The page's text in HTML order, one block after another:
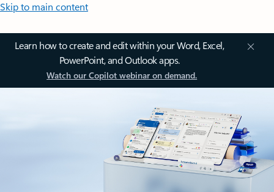
Skip to main content
Learn how to create and edit within your Word, Excel,
PowerPoint, and Outlook apps.
Watch our Copilot webinar on demand.